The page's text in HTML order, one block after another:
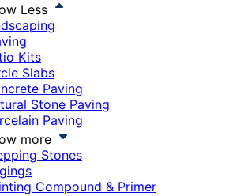
Less
Kits
Slabs
Paving
Stone Paving
Paving
more
Stones
Compound & Primer